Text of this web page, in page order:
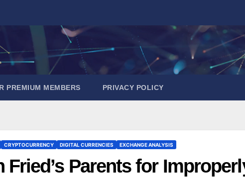
PREMIUM MEMBERS PRIVACY POLICY
CRYPTOCURRENCY DIGITAL CURRENCIES EXCHANGE ANALYSIS
Fried’s Parents for